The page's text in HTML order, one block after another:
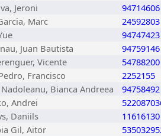
Jeroni
94714606
Marc
24592803
94747423
Juan Bautista
94759146
Vicente
54788200
Francisco
2252155
Bianca Andreea
94758492
Andrei
Daniils
11616130
Gil, Aitor